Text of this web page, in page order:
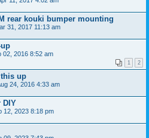
rear kouki bumper mounting
31, 2017 11:13 am
02, 2016 8:52 am
1 2
up
24, 2016 4:33 am
DIY
12, 2023 8:18 pm